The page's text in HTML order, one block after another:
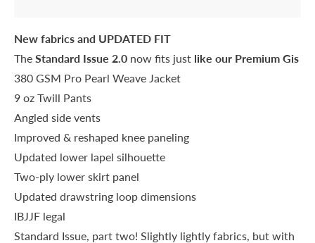
New fabrics and UPDATED FIT
The Standard Issue 2.0 now fits just like our Premium Gis
380 GSM Pro Pearl Weave Jacket
9 oz Twill Pants
Angled side vents
Improved & reshaped knee paneling
Updated lower lapel silhouette
Two-ply lower skirt panel
Updated drawstring loop dimensions
IBJJF legal
Standard Issue, part two! Slightly lightly fabrics, but with